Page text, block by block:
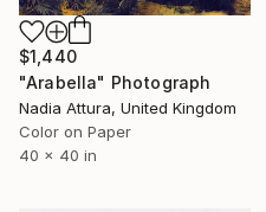
$1,440
"Arabella" Photograph
Nadia Attura, United Kingdom
Color on Paper
40 x 40 in